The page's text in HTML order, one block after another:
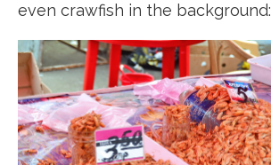
even crawfish in the background: